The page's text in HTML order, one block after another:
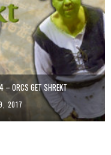
– ORCS GET SHREKT
2017